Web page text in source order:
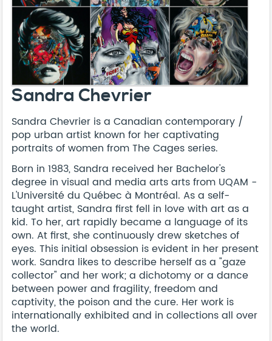
Sandra Chevrier
Sandra Chevrier is a Canadian contemporary /
pop urban artist known for her captivating
portraits of women from The Cages series.
Born in 1983, Sandra received her Bachelor's
degree in visual and media arts arts from UQAM -
L'Université du Québec à Montréal. As a self-
taught artist, Sandra first fell in love with art as a
kid. To her, art rapidly became a language of its
own. At first, she continuously drew sketches of
eyes. This initial obsession is evident in her present
work. Sandra likes to describe herself as a "gaze
collector" and her work; a dichotomy or a dance
between power and fragility, freedom and
captivity, the poison and the cure. Her work is
internationally exhibited and in collections all over
the world.